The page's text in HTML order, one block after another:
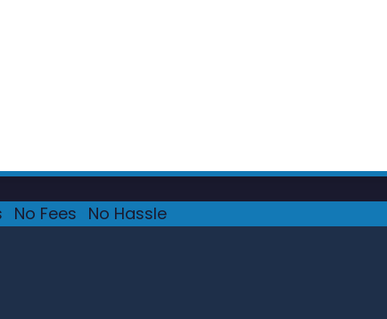
No Fees No Hassle